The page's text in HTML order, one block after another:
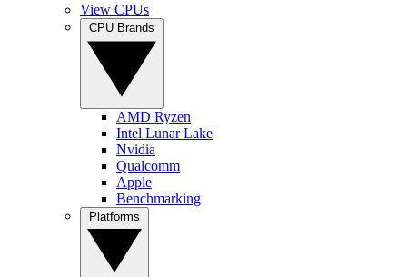
View CPUs
AMD Ryzen
Intel Lunar Lake
Nvidia
Qualcomm
Apple
Benchmarking